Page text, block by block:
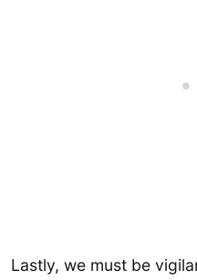
Lastly, we must be